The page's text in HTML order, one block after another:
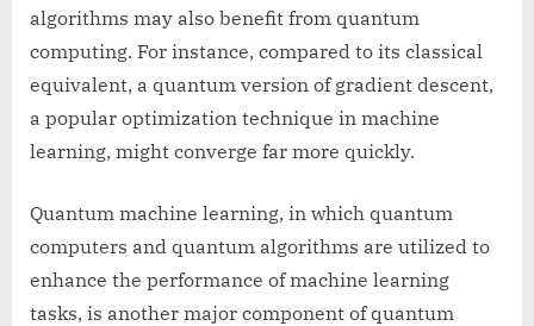
algorithms may also benefit from quantum
computing. For instance, compared to its classical
equivalent, a quantum version of gradient descent,
a popular optimization technique in machine
learning, might converge far more quickly.
Quantum machine learning, in which quantum
computers and quantum algorithms are utilized to
enhance the performance of machine learning
tasks, is another major component of quantum